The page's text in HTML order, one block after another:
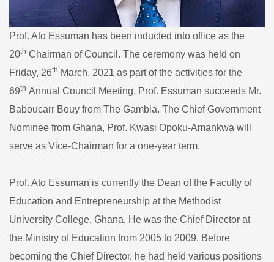
Prof. Ato Essuman has been inducted into office as the
20th Chairman of Council. The ceremony was held on
Friday, 26th March, 2021 as part of the activities for the
69th Annual Council Meeting. Prof. Essuman succeeds Mr.
Baboucarr Bouy from The Gambia. The Chief Government
Nominee from Ghana, Prof. Kwasi Opoku-Amankwa will
serve as Vice-Chairman for a one-year term.
Prof. Ato Essuman is currently the Dean of the Faculty of
Education and Entrepreneurship at the Methodist
University College, Ghana. He was the Chief Director at
the Ministry of Education from 2005 to 2009. Before
becoming the Chief Director, he had held various positions